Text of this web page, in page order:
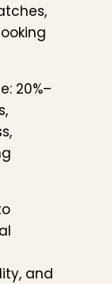
20%–
and